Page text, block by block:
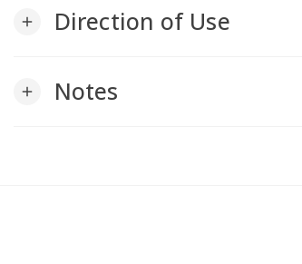
add Direction of Use
add Notes